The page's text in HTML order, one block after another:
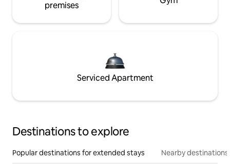
premises
Serviced Apartment
Destinations to explore
Popular destinations for extended stays Nearby destinations